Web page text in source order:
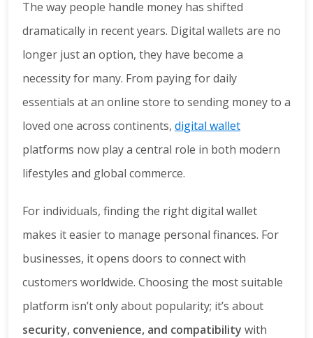
The way people handle money has shifted
dramatically in recent years. Digital wallets are no
longer just an option, they have become a
necessity for many. From paying for daily
essentials at an online store to sending money to a
loved one across continents, digital wallet
platforms now play a central role in both modern
lifestyles and global commerce.
For individuals, finding the right digital wallet
makes it easier to manage personal finances. For
businesses, it opens doors to connect with
customers worldwide. Choosing the most suitable
platform isn’t only about popularity; it’s about
security, convenience, and compatibility with